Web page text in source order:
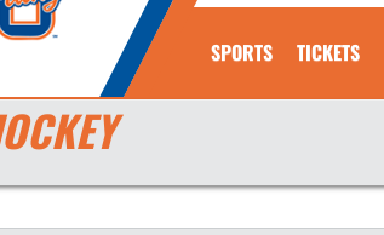
SPORTS TICKETS